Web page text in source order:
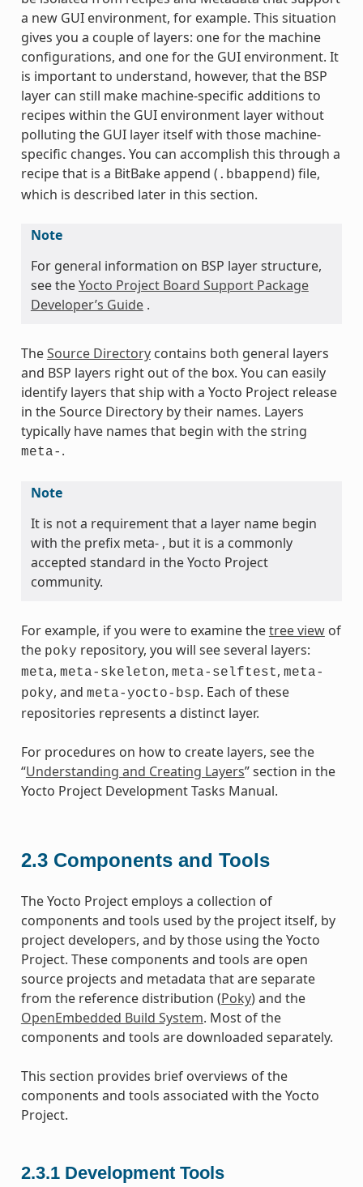
a new GUI environment, for example. This situation
gives you a couple of layers: one for the machine
configurations, and one for the GUI environment. It
is important to understand, however, that the BSP
layer can still make machine-specific additions to
recipes within the GUI environment layer without
polluting the GUI layer itself with those machine-
specific changes. You can accomplish this through a
recipe that is a BitBake append ( .bbappend) file,
which is described later in this section.
Note
For general information on BSP layer structure,
see theYocto Project Board Support Package
Developer’s Guide.
TheSource Directorycontains both general layers
and BSP layers right out of the box. You can easily
identify layers that ship with a Yocto Project release
in the Source Directory by their names. Layers
typically have names that begin with the string
meta- .
Note
It is not a requirement that a layer name begin
with the prefix meta- , but it is a commonly
accepted standard in the Yocto Project
community.
For example, if you were to examine thetree viewof
the poky repository, you will see several layers:
meta, meta-skeleton, meta-selftest, meta-
poky, and meta-yocto-bsp. Each of these
repositories represents a distinct layer.
For procedures on how to create layers, see the
“Understanding and Creating Layers” section in the
Yocto Project Development Tasks Manual.
2.3 Components and Tools
The Yocto Project employs a collection of
components and tools used by the project itself, by
project developers, and by those using the Yocto
Project. These components and tools are open
source projects and metadata that are separate
from the reference distribution (Poky) and the
OpenEmbedded Build System. Most of the
components and tools are downloaded separately.
This section provides brief overviews of the
components and tools associated with the Yocto
Project.
2.3.1 Development Tools